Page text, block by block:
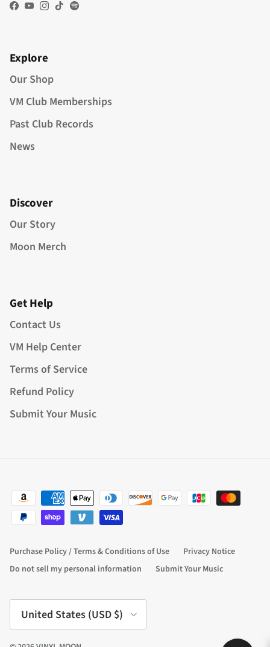
Facebook
YouTube
Instagram
TikTokSpotify
Explore
Our Shop
VM Club Memberships
Past Club Records
News
Discover
Our Story
Moon Merch
Get Help
Contact Us
VM Help Center
Terms of Service
Refund Policy
Submit Your Music
Purchase Policy / Terms & Conditions of Use
Privacy Notice
Do not sell my personal information
Submit Your Music
Country/Region
United States (USD $)